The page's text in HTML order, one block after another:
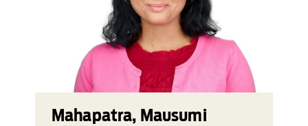
Mahapatra, Mausumi